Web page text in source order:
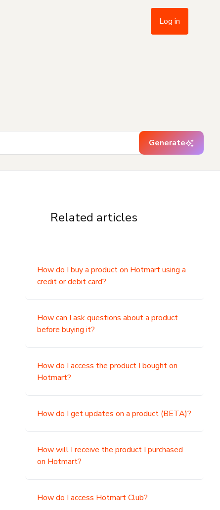
Log in
Generate
Related articles
How do I buy a product on Hotmart using a
credit or debit card?
How can I ask questions about a product
before buying it?
How do I access the product I bought on
Hotmart?
How do I get updates on a product (BETA)?
How will I receive the product I purchased
on Hotmart?
How do I access Hotmart Club?